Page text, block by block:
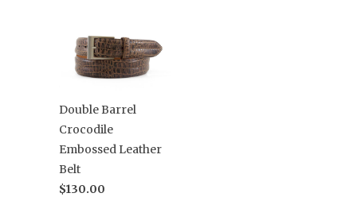
Double Barrel
Crocodile
Embossed Leather
Belt
$130.00